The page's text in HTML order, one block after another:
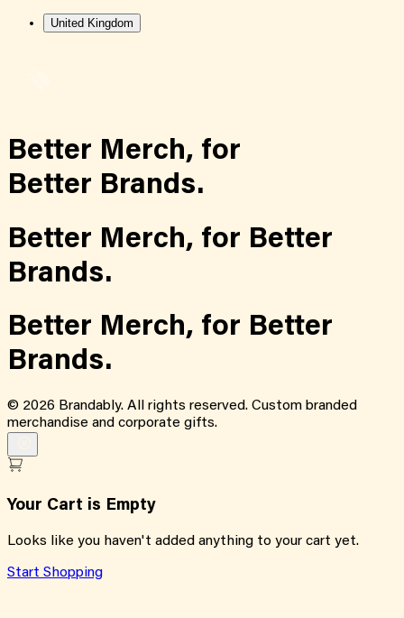
United Kingdom
Better Merch, for
Better Brands.
Better Merch, for Better
Brands.
Better Merch, for Better
Brands.
© 2026 Brandably. All rights reserved. Custom branded
merchandise and corporate gifts.
Your Cart is Empty
Looks like you haven't added anything to your cart yet.
Start Shopping